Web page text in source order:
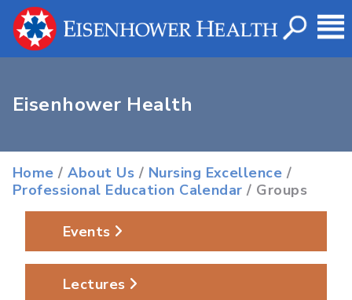
Eisenhower Health
Home /About Us / Nursing Excellence /
Professional Education Calendar / Groups
Events
Lectures